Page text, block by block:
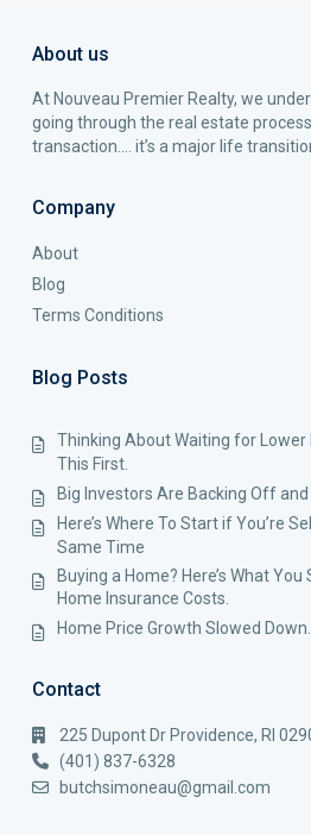
About us
At Nouveau Premier Realty, we
going through the real estate
transaction…. it’s a major life
Company
About
Blog
Terms Conditions
Blog Posts
Thinking About Waiting for Lower
This First.
Big Investors Are Backing Off and
Here’s Where To Start if You’re
Same Time
Buying a Home? Here’s What
Home Insurance Costs.
Home Price Growth Slowed
Contact
225 Dupont Dr Providence, RI
(401) 837-6328
butchsimoneau@gmail.com